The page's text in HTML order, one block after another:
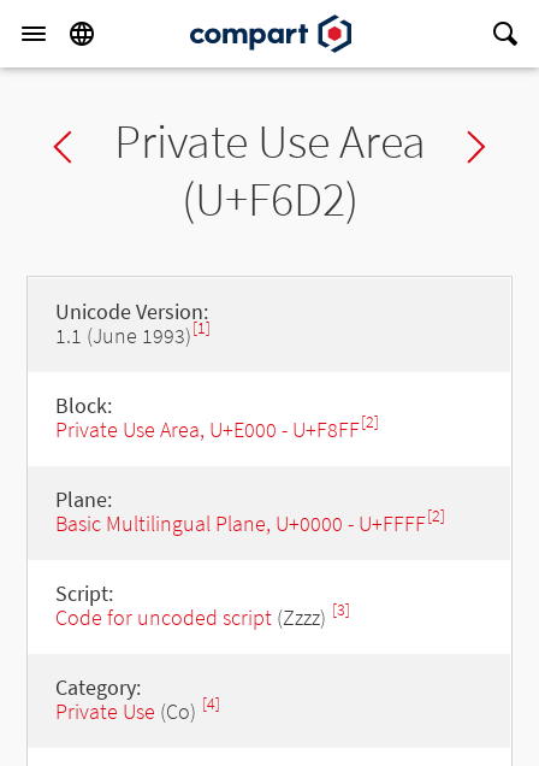
Previous char
Private Use Area
(U+F6D2)
Unicode Version:
1.1 (June 1993)[1]
Block:
Private Use Area, U+E000 - U+F8FF[2]
Plane:
Basic Multilingual Plane, U+0000 - U+FFFF[2]
Script:
Code for uncoded script(Zzzz) [3]
Category:
Private Use (Co) [4]